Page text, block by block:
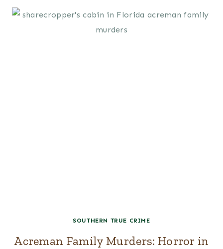
SOUTHERN TRUE CRIME
Acreman Family Murders: Horror in